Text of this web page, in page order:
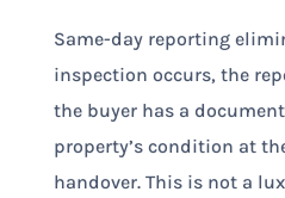
Same-day reporting
inspection occurs, the
the buyer has a
property’s condition at
handover. This is not a